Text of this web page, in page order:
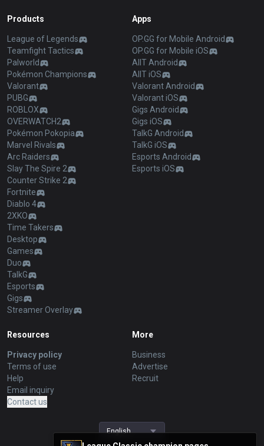
Products
League of Legends
Teamfight Tactics
Palworld
Pokémon Champions
Valorant
PUBG
ROBLOX
OVERWATCH2
Pokémon Pokopia
Marvel Rivals
Arc Raiders
Slay The Spire 2
Counter Strike 2
Fortnite
Diablo 4
2XKO
Time Takers
Desktop
Games
Duo
TalkG
Esports
Gigs
Streamer Overlay
Apps
OP.GG for Mobile Android
OP.GG for Mobile iOS
AllT Android
AllT iOS
Valorant Android
Valorant iOS
Gigs Android
Gigs iOS
TalkG Android
TalkG iOS
Esports Android
Esports iOS
Resources
Privacy policy
Terms of use
Help
Email inquiry
Contact us
More
Business
Advertise
Recruit
English